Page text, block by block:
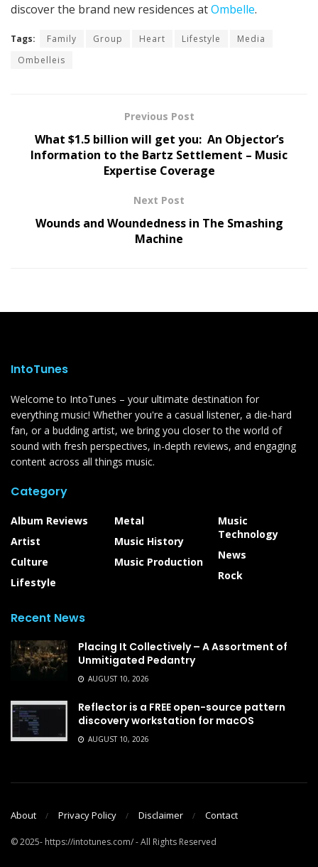
discover the brand new residences atOmbelle.
Tags: Family Group Heart Lifestyle
Media
Ombelleis
Previous Post
What $1.5 billion will get you: An Objector’s
Information to the Bartz Settlement – Music
Expertise Coverage
Next Post
Wounds and Woundedness in The Smashing
Machine
IntoTunes
Welcome to IntoTunes – your ultimate destination for
everything music! Whether you're a casual listener, a die-hard
fan, or a budding artist, we bring you closer to the world of
sound with fresh perspectives, in-depth reviews, and engaging
content across all things music.
Category
Album Reviews
Artist
Culture
Lifestyle
Metal
Music History
Music Production
Music
Technology
News
Rock
Recent News
Placing It Collectively – A Assortment of
Unmitigated Pedantry
AUGUST 10, 2026
Reflector is a FREE open-source pattern
discovery workstation for macOS
AUGUST 10, 2026
About Privacy Policy Disclaimer Contact
© 2025- https://intotunes.com/ - All Rights Reserved